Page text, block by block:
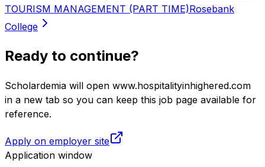
TOURISM MANAGEMENT (PART TIME)Rosebank
College
Ready to continue?
Scholardemia will open www.hospitalityinhighered.com
in a new tab so you can keep this job page available for
reference.
Apply on employer site
Application window